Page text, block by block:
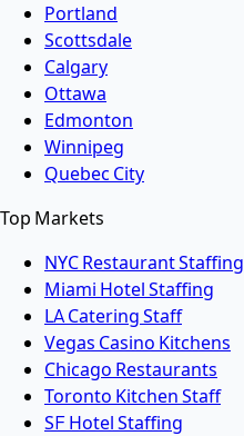
Portland
Scottsdale
Calgary
Ottawa
Edmonton
Winnipeg
Quebec City
Top Markets
NYC Restaurant Staffing
Miami Hotel Staffing
LA Catering Staff
Vegas Casino Kitchens
Chicago Restaurants
Toronto Kitchen Staff
SF Hotel Staffing